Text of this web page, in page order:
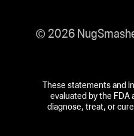
© 2026
These statements and
evaluated by the FDA
diagnose, treat, or